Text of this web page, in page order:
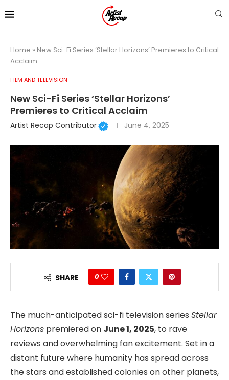
Home » New Sci-Fi Series ‘Stellar Horizons’ Premieres to Critical
Acclaim
FILM AND TELEVISION
New Sci-Fi Series ‘Stellar Horizons’
Premieres to Critical Acclaim
Artist Recap Contributor June 4, 2025
SHARE 0
The much-anticipated sci-fi television series Stellar
Horizons premiered on June 1, 2025, to rave
reviews and overwhelming fan excitement. Set in a
distant future where humanity has spread across
the stars and established colonies on other planets,